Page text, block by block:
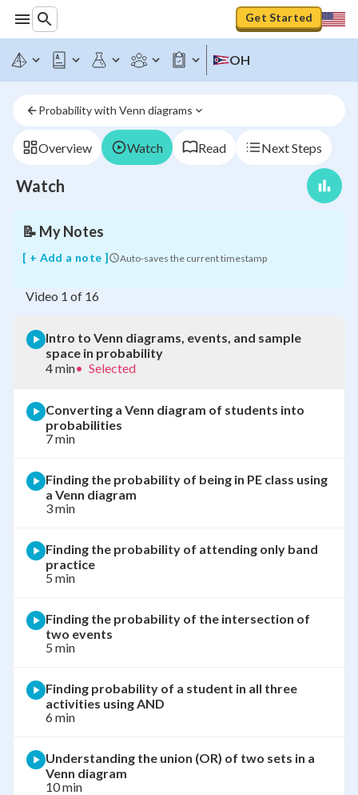
Get Started
OH
Probability with Venn diagrams
Overview Watch Read Next Steps
Watch
Intro
to
Venn
events,
sample
space
probability
📝 My Notes
[ + Add a note ] Auto-saves the current timestamp
Video 1 of 16
Intro to Venn diagrams, events, and sample
space in probability
4 min• Selected
Converting a Venn diagram of students into
probabilities
7 min
Finding the probability of being in PE class using
a Venn diagram
3 min
Finding the probability of attending only band
practice
5 min
Finding the probability of the intersection of
two events
5 min
Finding probability of a student in all three
activities using AND
6 min
Understanding the union (OR) of two sets in a
Venn diagram
10 min